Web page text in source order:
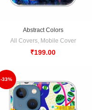
Abstract Colors
All Covers, Mobile Cover
₹199.00
-33%